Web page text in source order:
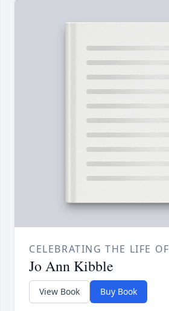
CELEBRATING THE LIFE OF
Jo Ann Kibble
View Book Buy Book